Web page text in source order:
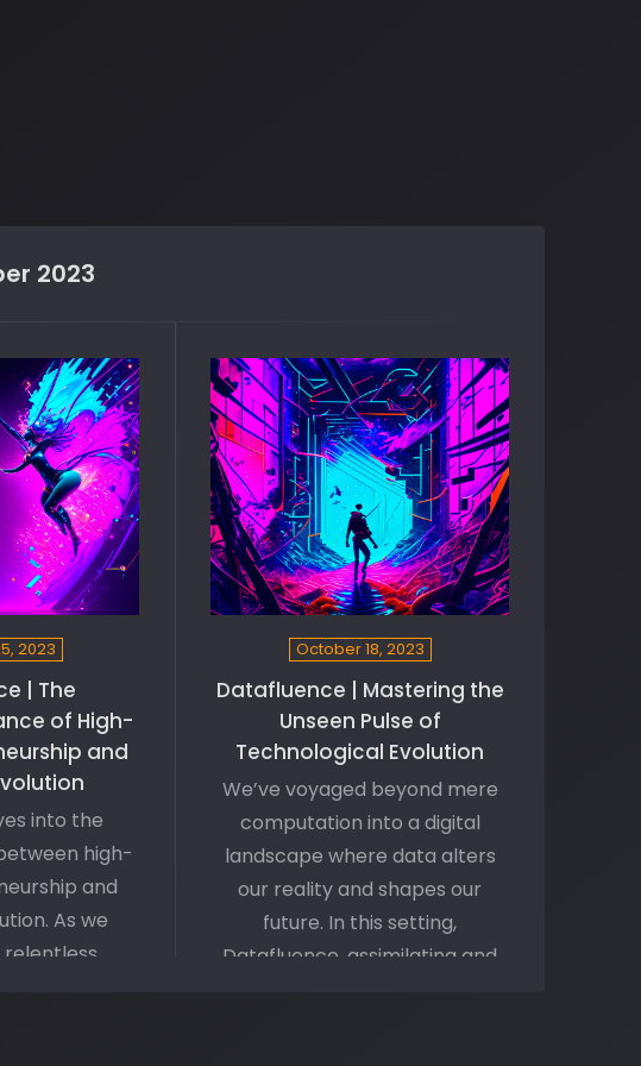
2023
2023
| The
of High-
and
into the
high-
and
As we
October 18, 2023
Datafluence | Mastering the
Unseen Pulse of
Technological Evolution
We’ve voyaged beyond mere
computation into a digital
landscape where data alters
our reality and shapes our
future. In this setting,
Datafluence, assimilating and